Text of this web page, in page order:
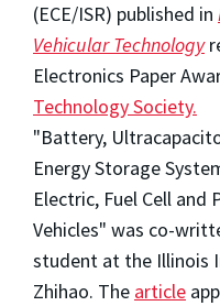
(ECE/ISR) published in
Vehicular Technology
Electronics Paper
Technology Society.
"Battery,
Energy Storage
Electric, Fuel Cell and
Vehicles" was co-
student at the Illinois
Zhihao. The article